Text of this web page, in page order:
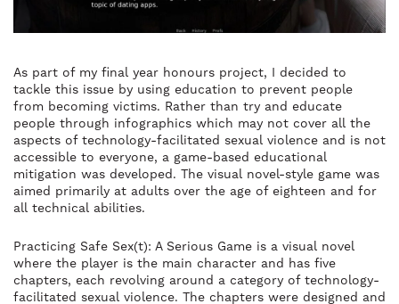
As part of my final year honours project, I decided to
tackle this issue by using education to prevent people
from becoming victims. Rather than try and educate
people through infographics which may not cover all the
aspects of technology-facilitated sexual violence and is not
accessible to everyone, a game-based educational
mitigation was developed. The visual novel-style game was
aimed primarily at adults over the age of eighteen and for
all technical abilities.
Practicing Safe Sex(t): A Serious Game is a visual novel
where the player is the main character and has five
chapters, each revolving around a category of technology-
facilitated sexual violence. The chapters were designed and